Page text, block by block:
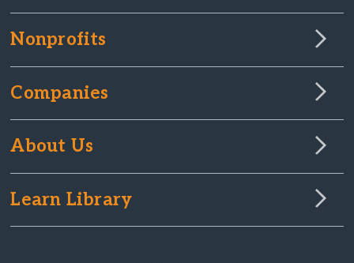
Nonprofits
Companies
About Us
Learn Library